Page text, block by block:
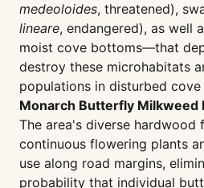
medeoloides, threatened),
lineare, endangered), as well
moist cove bottoms—that
destroy these microhabitats
populations in disturbed
Monarch Butterfly Milkweed
The area's diverse
continuous flowering plants
use along road margins,
probability that individual